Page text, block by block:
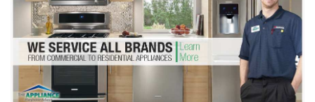
Dryer Repair
Refrigerator Repair
Oven Repair